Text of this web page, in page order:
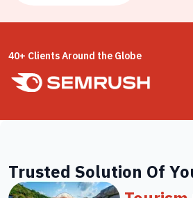
40+ Clients Around the Globe
Trusted Solution Of